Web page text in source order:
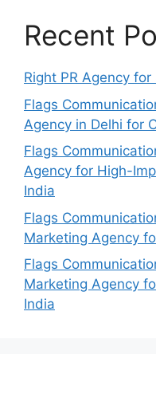
Recent
Right PR Agency
Flags
Agency in Delhi for
Flags
Agency for High-
India
Flags
Marketing Agency
Flags
Marketing Agency
India